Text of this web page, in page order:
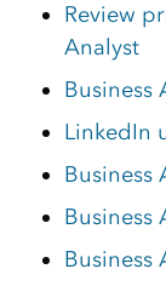
Review
Analyst
Business
LinkedIn
Business
Business